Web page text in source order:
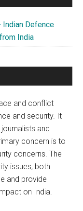
Indian Defence
India
and conflict
and security. It
and
concern is to
concerns. The
issues, both
and provide
on India.